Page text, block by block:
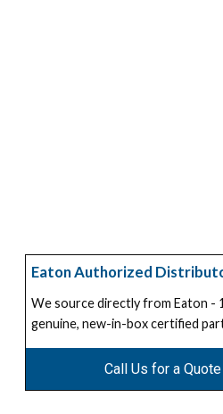
Eaton Authorized
We source directly from Eaton -
genuine, new-in-box certified
Call Us for a Quote